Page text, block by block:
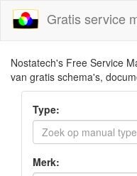
Gratis service
Nostatech's Free Service
van gratis schema's,
Type:
Merk: